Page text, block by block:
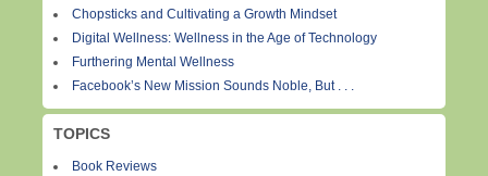
Chopsticks and Cultivating a Growth Mindset
Digital Wellness: Wellness in the Age of Technology
Furthering Mental Wellness
Facebook’s New Mission Sounds Noble, But . . .
TOPICS
Book Reviews